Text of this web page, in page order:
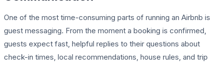
One of the most time-consuming parts of running an Airbnb is
guest messaging. From the moment a booking is confirmed,
guests expect fast, helpful replies to their questions about
check-in times, local recommendations, house rules, and trip